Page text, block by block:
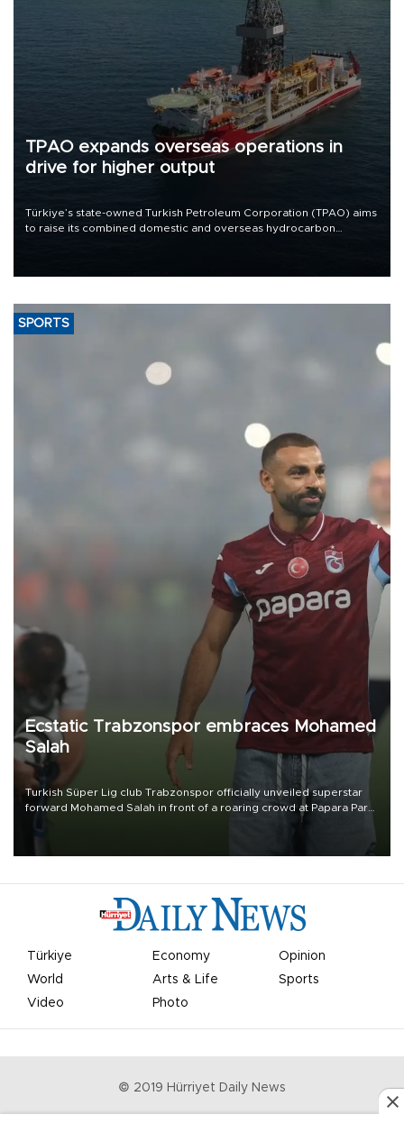
TPAO expands overseas operations in
drive for higher output
Türkiye’s state-owned Turkish Petroleum Corporation (TPAO) aims
to raise its combined domestic and overseas hydrocarbon
SPORTS
Ecstatic Trabzonspor embraces Mohamed
Salah
Turkish Süper Lig club Trabzonspor officially unveiled superstar
forward Mohamed Salah in front of a roaring crowd at Papara Park
on Aug. 6 night, celebrating what club officials called one of the
most historic transfer accomplishments in Turkish sports history.
Türkiye Economy
Opinion
World
Arts & Life
Sports
Video
Photo
© 2019 Hürriyet Daily News